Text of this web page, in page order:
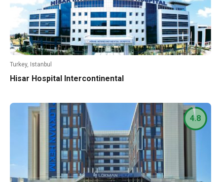
Turkey, Istanbul
Hisar Hospital Intercontinental
4.8